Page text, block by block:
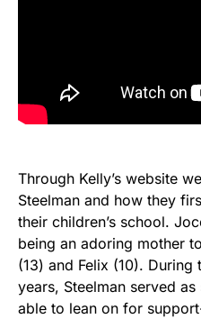
Through Kelly’s website
Steelman and how they
their children’s school.
being an adoring mother
(13) and Felix (10).
years, Steelman served
able to lean on for